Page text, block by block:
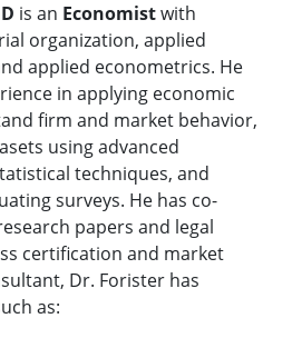
is an Economistwith
organization, applied
applied econometrics. He
in applying economic
firm and market behavior,
using advanced
techniques, and
surveys. He has co-
papers and legal
certification and market
Dr. Forister has
as: